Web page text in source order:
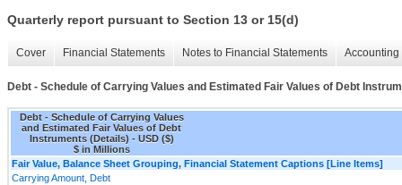
Quarterly report pursuant to Section 13 or 15(d)
Cover Financial Statements Notes to Financial Statements
Debt - Schedule of Carrying Values and Estimated Fair Values of Debt
Debt - Schedule of Carrying Values
and Estimated Fair Values of Debt
Instruments (Details) - USD ($)
$ in Millions
Fair Value, Balance Sheet Grouping, Financial Statement Captions [Line Items]
Carrying Amount, Debt